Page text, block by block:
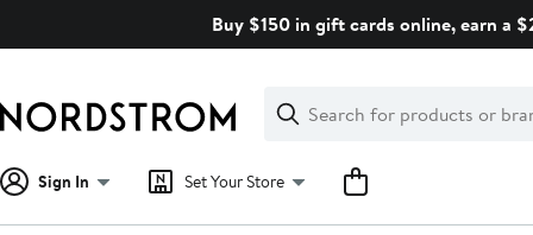
Buy $150 in gift cards online, earn a
Search
Clear
Clear
Search
Sign In Set Your Store